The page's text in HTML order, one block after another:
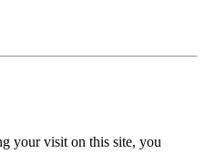
your visit on this site, you